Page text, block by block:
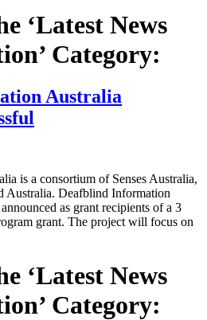
‘Latest News
Category:
Australia
is a consortium of Senses Australia,
Australia. Deafblind Information
as grant recipients of a 3
grant. The project will focus on
‘Latest News
Category: